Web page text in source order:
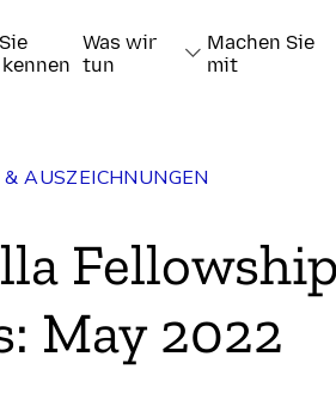
Was wir
tun
Machen Sie
mit
AUSZEICHNUNGEN
May 2022